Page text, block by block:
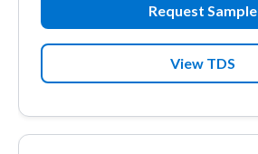
Request Sample
View TDS